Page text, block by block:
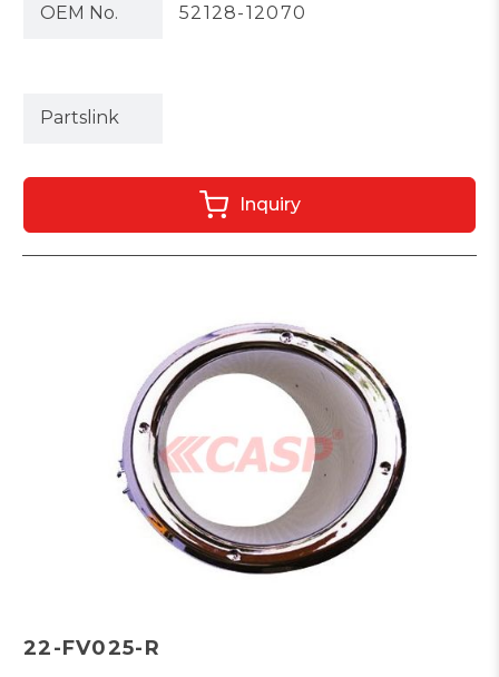
OEM No. 52128-12070
Partslink
Inquiry
22-FV025-R